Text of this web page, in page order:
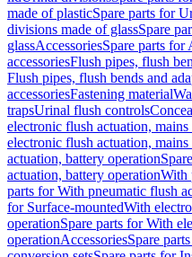
made of plasticSpare parts for
divisions made of glassSpare
glassAccessoriesSpare parts for
accessoriesFlush pipes, flush
Flush pipes, flush bends and
accessoriesFastening material
trapsUrinal flush controls
electronic flush actuation, mains
electronic flush actuation, mains
actuation, battery operation
actuation, battery operationWith
parts for With pneumatic flush
for Surface-mountedWith
operationSpare parts for With
operationAccessoriesSpare